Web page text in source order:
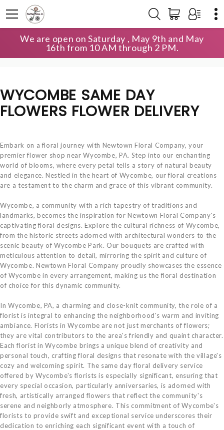
We are open on Saturday , May 9th and May
16th from 10 AM through 2 PM.
HOME
LOCAL DELIVERY
WYCOMBE SAME DAY FLOWERS
WYCOMBE SAME DAY
FLOWERS FLOWER DELIVERY
Embark on a floral journey with Newtown Floral Company, your
premier flower shop near Wycombe, PA. Step into our enchanting
world of blooms, where every petal tells a story of natural beauty
and elegance. Nestled in the heart of Wycombe, our floral creations
are a testament to the charm and grace of this vibrant community.
Wycombe, a community with a rich tapestry of traditions and
landmarks, becomes the inspiration for Newtown Floral Company's
captivating floral designs. Explore the cultural richness of Wycombe,
from the historic streets adorned with architectural wonders to the
scenic beauty of Wycombe Park. Our bouquets are crafted with
meticulous attention to detail, mirroring the spirit and culture of
Wycombe. Newtown Floral Company proudly showcases the essence
of Wycombe in every arrangement, making us the floral destination
of choice for this dynamic community.
In Wycombe, PA, a charming and close-knit community, the role of a
florist is integral to enhancing the neighborhood's warm and inviting
ambiance. Florists in Wycombe are not just merchants of flowers;
they are vital contributors to the area's friendly and quaint character.
Each florist in Wycombe brings a unique blend of creativity and
personal touch, crafting floral designs that resonate with the village's
cozy and welcoming spirit. The same day floral delivery service
offered by Wycombe's florists is especially significant, ensuring that
every special occasion, particularly anniversaries, is adorned with
fresh, artistically arranged flowers that reflect the community's
serene and neighborly atmosphere. This commitment of Wycombe's
florists to provide swift and exceptional service underscores their
dedication to enriching each significant event with a touch of